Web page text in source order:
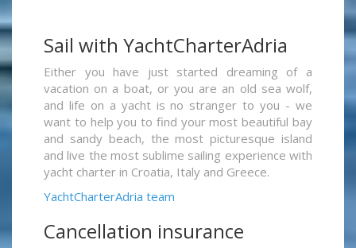
Sail with YachtCharterAdria
Either you have just started dreaming of a
vacation on a boat, or you are an old sea wolf,
and life on a yacht is no stranger to you - we
want to help you to find your most beautiful bay
and sandy beach, the most picturesque island
and live the most sublime sailing experience with
yacht charter in Croatia, Italy and Greece.
YachtCharterAdria team
Cancellation insurance